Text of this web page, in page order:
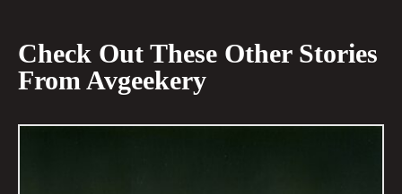
Check Out These Other Stories
From Avgeekery